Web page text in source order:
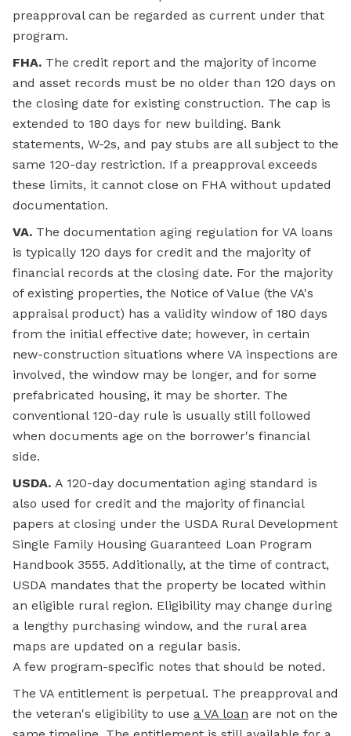
preapproval can be regarded as current under that
program.
FHA. The credit report and the majority of income
and asset records must be no older than 120 days on
the closing date for existing construction. The cap is
extended to 180 days for new building. Bank
statements, W-2s, and pay stubs are all subject to the
same 120-day restriction. If a preapproval exceeds
these limits, it cannot close on FHA without updated
documentation.
VA. The documentation aging regulation for VA loans
is typically 120 days for credit and the majority of
financial records at the closing date. For the majority
of existing properties, the Notice of Value (the VA's
appraisal product) has a validity window of 180 days
from the initial effective date; however, in certain
new-construction situations where VA inspections are
involved, the window may be longer, and for some
prefabricated housing, it may be shorter. The
conventional 120-day rule is usually still followed
when documents age on the borrower's financial
side.
USDA. A 120-day documentation aging standard is
also used for credit and the majority of financial
papers at closing under the USDA Rural Development
Single Family Housing Guaranteed Loan Program
Handbook 3555. Additionally, at the time of contract,
USDA mandates that the property be located within
an eligible rural region. Eligibility may change during
a lengthy purchasing window, and the rural area
maps are updated on a regular basis.
A few program-specific notes that should be noted.
The VA entitlement is perpetual. The preapproval and
the veteran's eligibility to use a VA loan are not on the